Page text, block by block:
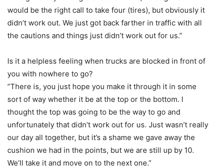
would be the right call to take four (tires), but obviously it
didn’t work out. We just got back farther in traffic with all
the cautions and things just didn’t work out for us.”
Is it a helpless feeling when trucks are blocked in front of
you with nowhere to go?
“There is, you just hope you make it through it in some
sort of way whether it be at the top or the bottom. I
thought the top was going to be the way to go and
unfortunately that didn’t work out for us. Just wasn’t really
our day all together, but it’s a shame we gave away the
cushion we had in the points, but we are still up by 10.
We’ll take it and move on to the next one.”